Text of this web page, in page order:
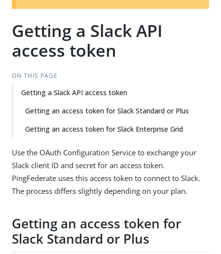
t
Getting a Slack API
access token
ON THIS PAGE
Getting a Slack API access token
Getting an access token for Slack Standard or Plus
Getting an access token for Slack Enterprise Grid
Use the OAuth Configuration Service to exchange your
Slack client ID and secret for an access token.
PingFederate uses this access token to connect to Slack.
The process differs slightly depending on your plan.
Getting an access token for
Slack Standard or Plus